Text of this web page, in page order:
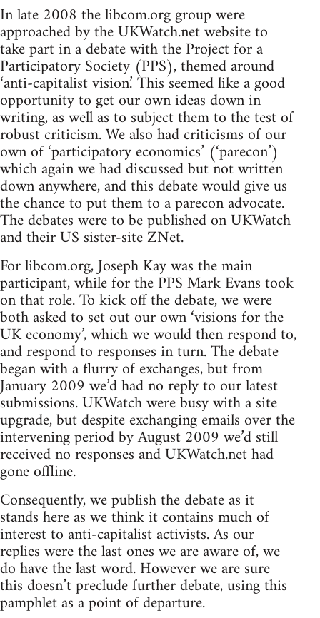
In late 2008 the libcom.org group were
approached by the UKWatch.net website to
take part in a debate with the Project for a
Participatory Society (PPS), themed around
‘anti-capitalist vision.’ This seemed like a good
opportunity to get our own ideas down in
writing, as well as to subject them to the test of
robust criticism. We also had criticisms of our
own of ‘participatory economics’ (‘parecon’)
which again we had discussed but not written
down anywhere, and this debate would give us
the chance to put them to a parecon advocate.
The debates were to be published on UKWatch
and their US sister-site ZNet.
For libcom.org, Joseph Kay was the main
participant, while for the PPS Mark Evans took
on that role. To kick off the debate, we were
both asked to set out our own ‘visions for the
UK economy’, which we would then respond to,
and respond to responses in turn. The debate
began with a flurry of exchanges, but from
January 2009 we’d had no reply to our latest
submissions. UKWatch were busy with a site
upgrade, but despite exchanging emails over the
intervening period by August 2009 we’d still
received no responses and UKWatch.net had
gone offline.
Consequently, we publish the debate as it
stands here as we think it contains much of
interest to anti-capitalist activists. As our
replies were the last ones we are aware of, we
do have the last word. However we are sure
this doesn’t preclude further debate, using this
pamphlet as a point of departure.